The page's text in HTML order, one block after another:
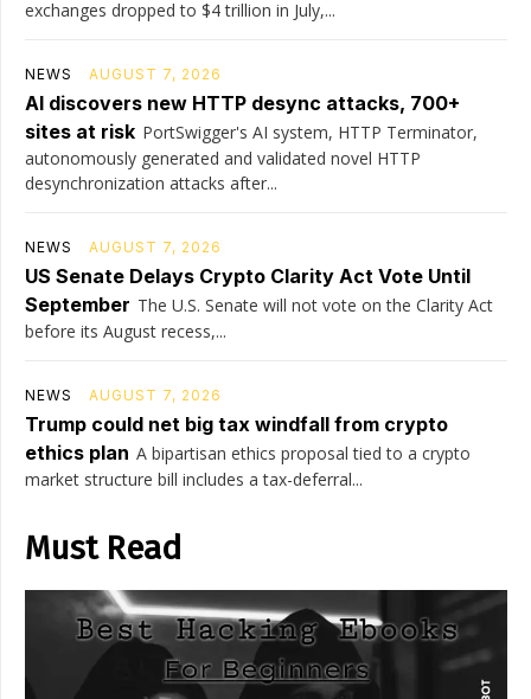
exchanges dropped to $4 trillion in July,...
NEWS AUGUST 7, 2026
AI discovers new HTTP desync attacks, 700+
sites at risk PortSwigger's AI system, HTTP Terminator,
autonomously generated and validated novel HTTP
desynchronization attacks after...
NEWS AUGUST 7, 2026
US Senate Delays Crypto Clarity Act Vote Until
September The U.S. Senate will not vote on the Clarity Act
before its August recess,...
NEWS AUGUST 7, 2026
Trump could net big tax windfall from crypto
ethics plan A bipartisan ethics proposal tied to a crypto
market structure bill includes a tax-deferral...
Must Read